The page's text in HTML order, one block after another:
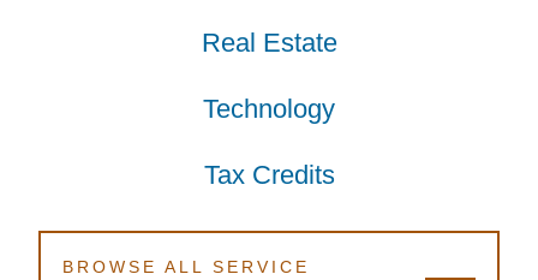
Real Estate
Real Estate
Real Estate
Technology
Technology
Technology
Tax Credits
Tax Credits
Tax Credits
BROWSE ALL SERVICE